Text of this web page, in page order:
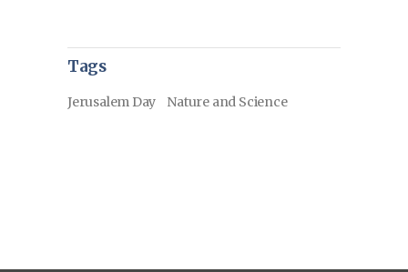
Tags
Jerusalem Day Nature and Science